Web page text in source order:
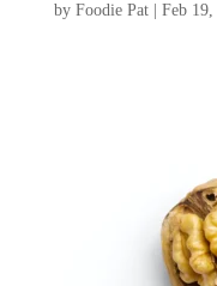
by Foodie Pat| Feb 19,